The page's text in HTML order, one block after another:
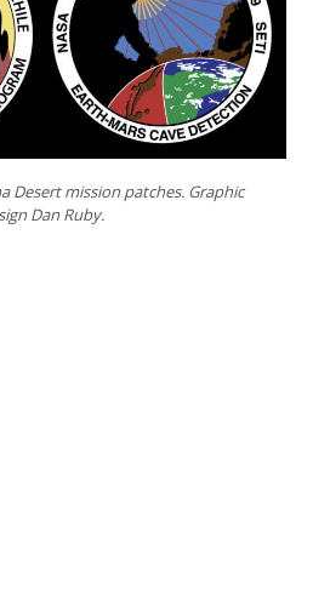
Desert mission patches. Graphic
Dan Ruby.